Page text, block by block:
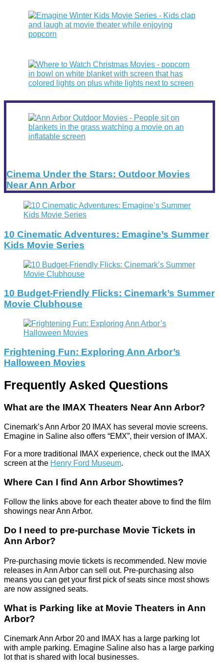
Cinema Under the Stars: Outdoor Movies
Near Ann Arbor
10 Cinematic Adventures: Emagine’s Summer
Kids Movie Series
10 Budget-Friendly Flicks: Cinemark’s Summer
Movie Clubhouse
Frightening Fun: Exploring Ann Arbor’s
Halloween Movies
Frequently Asked Questions
What are the IMAX Theaters Near Ann Arbor?
Cinemark’s Ann Arbor 20 IMAX has several movie screens.
Emagine in Saline also offers “EMX”, their version of IMAX.
For a more traditional IMAX experience, check out the IMAX
screen at the Henry Ford Museum.
Where Can I find Ann Arbor Showtimes?
Follow the links above for each theater above to find the film
showings near Ann Arbor.
Do I need to pre-purchase Movie Tickets in
Ann Arbor?
Pre-purchasing movie tickets is recommended. New movie
releases in Ann Arbor can sell out. Pre-purchasing also
means you can get your first pick of seats since most shows
are now assigned seats.
What is Parking like at Movie Theaters in Ann
Arbor?
Cinemark Ann Arbor 20 and IMAX has a large parking lot
with ample parking. Emagine Saline also has a large parking
lot that is shared with local businesses.